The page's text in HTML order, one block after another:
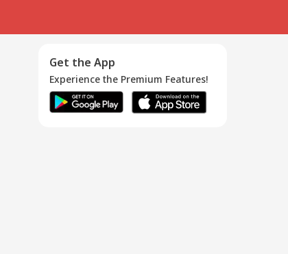
Get the App
Experience the Premium Features!